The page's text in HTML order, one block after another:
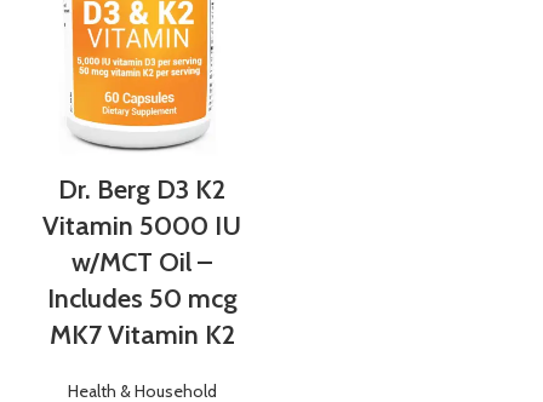
Dr. Berg D3 K2
Vitamin 5000 IU
w/MCT Oil –
Includes 50 mcg
MK7 Vitamin K2
Health & Household